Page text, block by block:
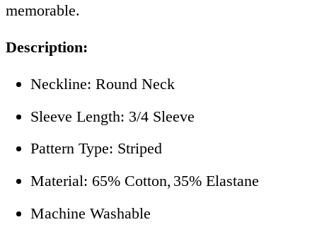
memorable.
Description:
Neckline: Round Neck
Sleeve Length: 3/4 Sleeve
Pattern Type: Striped
Material: 65% Cotton, 35% Elastane
Machine Washable